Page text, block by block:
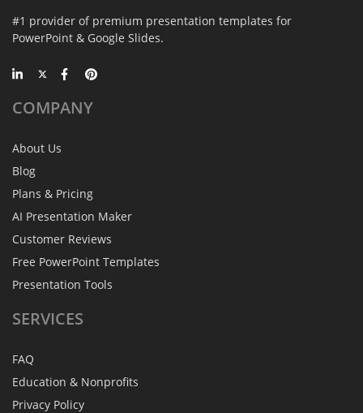
#1 provider of premium presentation templates for
PowerPoint & Google Slides.
COMPANY
About Us
Blog
Plans & Pricing
AI Presentation Maker
Customer Reviews
Free PowerPoint Templates
Presentation Tools
SERVICES
FAQ
Education & Nonprofits
Privacy Policy